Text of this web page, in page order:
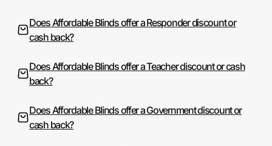
Does Affordable Blinds offer a Responder discount or
cash back?
Does Affordable Blinds offer a Teacher discount or cash
back?
Does Affordable Blinds offer a Government discount or
cash back?